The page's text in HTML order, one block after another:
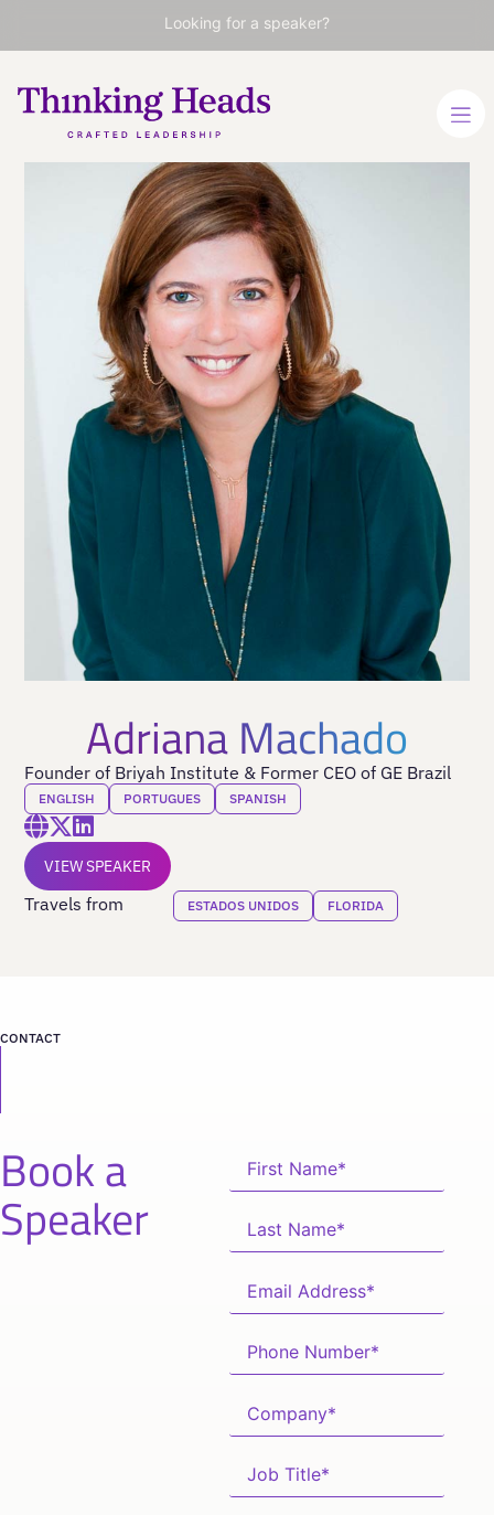
Looking for a speaker?
Adriana Machado
Founder of Briyah Institute & Former CEO of GE Brazil
ENGLISH PORTUGUES SPANISH
VIEW SPEAKER
Travels from ESTADOS UNIDOS FLORIDA
CONTACT
Book a
Speaker